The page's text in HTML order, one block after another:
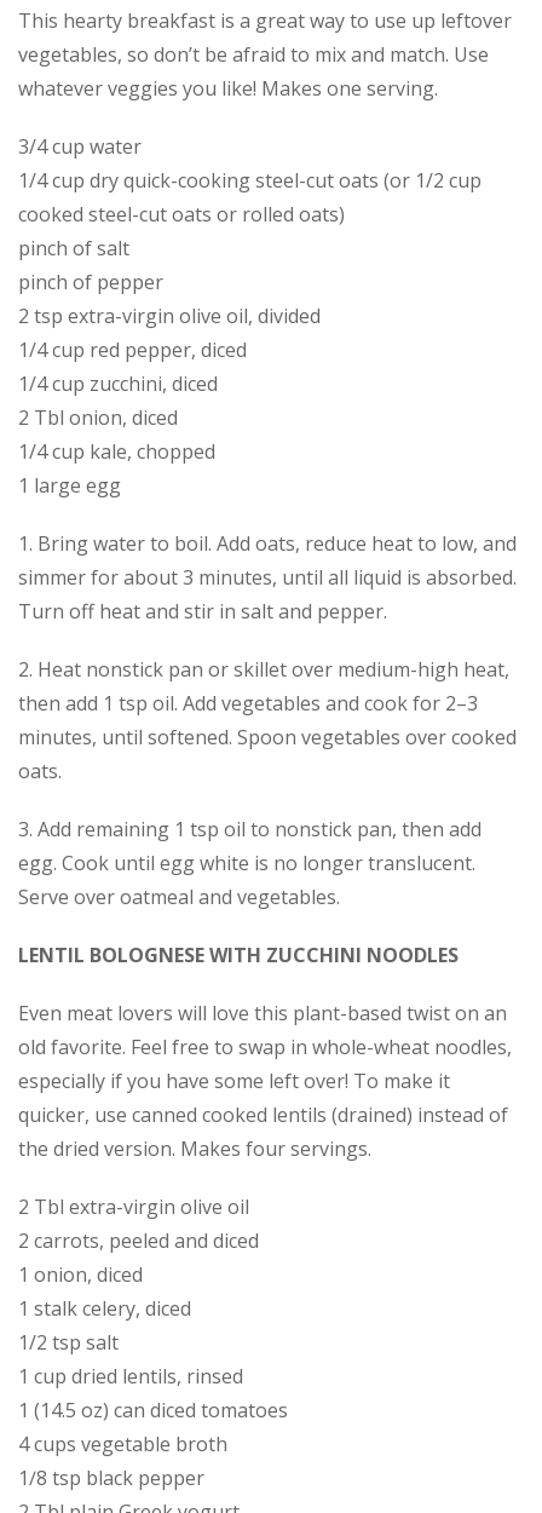
This hearty breakfast is a great way to use up leftover
vegetables, so don’t be afraid to mix and match. Use
whatever veggies you like! Makes one serving.
3/4 cup water
1/4 cup dry quick-cooking steel-cut oats (or 1/2 cup
cooked steel-cut oats or rolled oats)
pinch of salt
pinch of pepper
2 tsp extra-virgin olive oil, divided
1/4 cup red pepper, diced
1/4 cup zucchini, diced
2 Tbl onion, diced
1/4 cup kale, chopped
1 large egg
1. Bring water to boil. Add oats, reduce heat to low, and
simmer for about 3 minutes, until all liquid is absorbed.
Turn off heat and stir in salt and pepper.
2. Heat nonstick pan or skillet over medium-high heat,
then add 1 tsp oil. Add vegetables and cook for 2–3
minutes, until softened. Spoon vegetables over cooked
oats.
3. Add remaining 1 tsp oil to nonstick pan, then add
egg. Cook until egg white is no longer translucent.
Serve over oatmeal and vegetables.
LENTIL BOLOGNESE WITH ZUCCHINI NOODLES
Even meat lovers will love this plant-based twist on an
old favorite. Feel free to swap in whole-wheat noodles,
especially if you have some left over! To make it
quicker, use canned cooked lentils (drained) instead of
the dried version. Makes four servings.
2 Tbl extra-virgin olive oil
2 carrots, peeled and diced
1 onion, diced
1 stalk celery, diced
1/2 tsp salt
1 cup dried lentils, rinsed
1 (14.5 oz) can diced tomatoes
4 cups vegetable broth
1∕8 tsp black pepper